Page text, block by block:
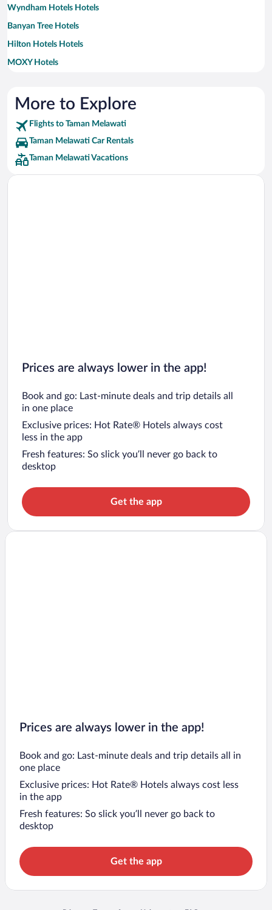
Wyndham Hotels Hotels
Banyan Tree Hotels
Hilton Hotels Hotels
MOXY Hotels
More to Explore
Flights to Taman Melawati
Taman Melawati Car Rentals
Taman Melawati Vacations
Prices are always lower in the app!
Book and go: Last-minute deals and trip details all
in one place
Exclusive prices: Hot Rate® Hotels always cost
less in the app
Fresh features: So slick you’ll never go back to
desktop
Get the app
Prices are always lower in the app!
Book and go: Last-minute deals and trip details all in
one place
Exclusive prices: Hot Rate® Hotels always cost less
in the app
Fresh features: So slick you’ll never go back to
desktop
Get the app